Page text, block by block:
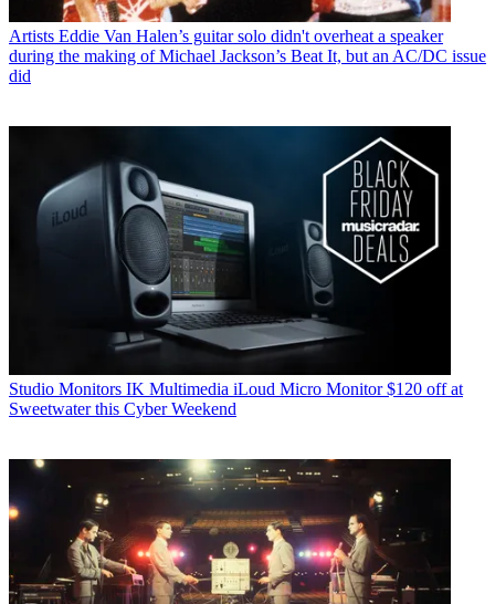
Artists Eddie Van Halen’s guitar solo didn't overheat a speaker
during the making of Michael Jackson’s Beat It, but an AC/DC issue
did
Studio Monitors IK Multimedia iLoud Micro Monitor $120 off at
Sweetwater this Cyber Weekend